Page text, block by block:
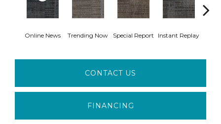
Online News Trending Now Special Report Instant Replay
CONTACT US
FINANCING